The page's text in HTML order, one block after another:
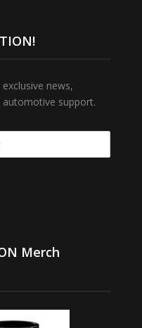
news,
automotive support.
Merch